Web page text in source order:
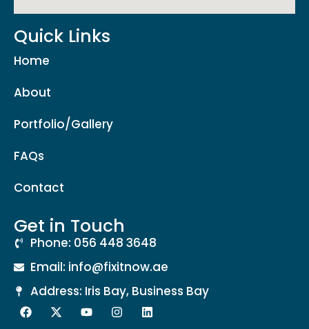
Quick Links
Home
About
Portfolio/Gallery
FAQs
Contact
Get in Touch
Phone: 056 448 3648
Email: info@fixitnow.ae
Address: Iris Bay, Business Bay